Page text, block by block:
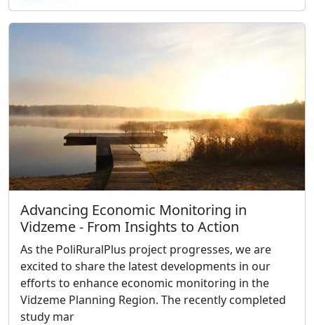
Advancing Economic Monitoring in
Vidzeme - From Insights to Action
As the PoliRuralPlus project progresses, we are
excited to share the latest developments in our
efforts to enhance economic monitoring in the
Vidzeme Planning Region. The recently completed
study mar